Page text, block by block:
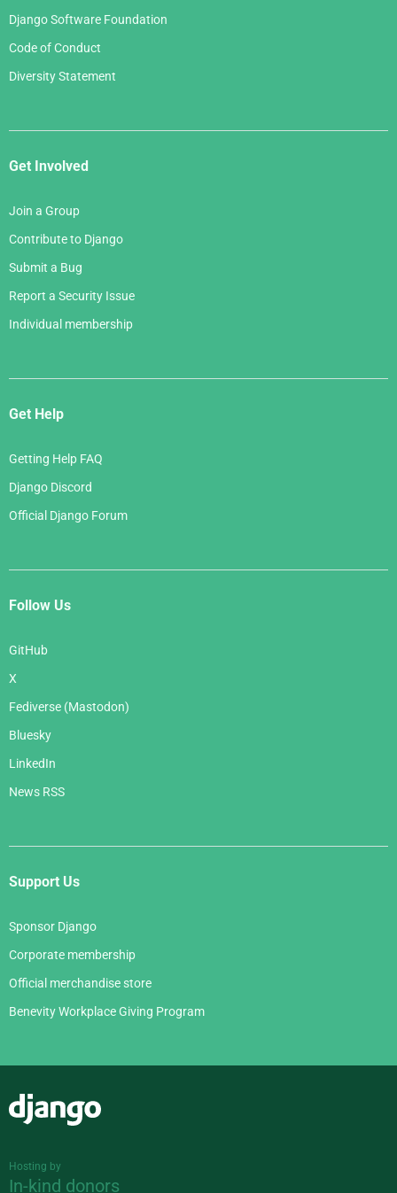
Django Software Foundation
Code of Conduct
Diversity Statement
Get Involved
Join a Group
Contribute to Django
Submit a Bug
Report a Security Issue
Individual membership
Get Help
Getting Help FAQ
Django Discord
Official Django Forum
Follow Us
GitHub
X
Fediverse (Mastodon)
Bluesky
LinkedIn
News RSS
Support Us
Sponsor Django
Corporate membership
Official merchandise store
Benevity Workplace Giving Program
Hosting by
In-kind donors